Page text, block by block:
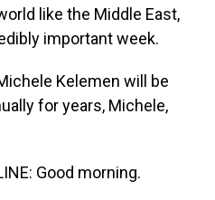
like the Middle East,
important week.
Kelemen will be
for years, Michele,
Good morning.